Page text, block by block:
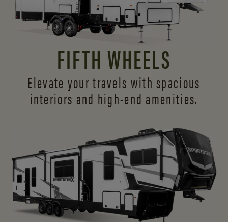
FIFTH WHEELS
Elevate your travels with spacious
interiors and high-end amenities.